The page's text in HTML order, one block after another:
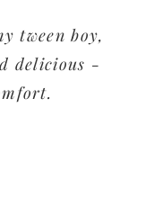
tween boy,
delicious -